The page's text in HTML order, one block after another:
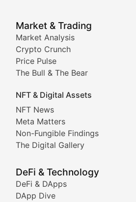
Market & Trading
Market Analysis
Crypto Crunch
Price Pulse
The Bull & The Bear
NFT & Digital Assets
NFT News
Meta Matters
Non-Fungible Findings
The Digital Gallery
DeFi & Technology
DeFi & DApps
DApp Dive
NFT News &
Stay informed about the latest
Meta Matters
Non-Fungible
Deep dives into notable NFT
The Digital Gallery
Showcasing innovative digital
DeFi &